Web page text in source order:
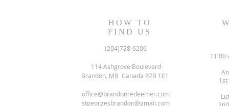
HOW TO
FIND US
(204)728-6206
114 Ashgrove Boulevard
Brandon, MB Canada R7B 1E1
office@brandonredeemer.com
stgeorgesbrandon@gmail.com
11:00
1st